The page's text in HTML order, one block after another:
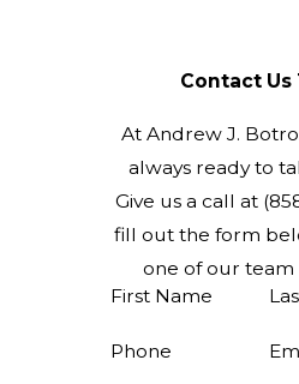
Contact Us
At Andrew J.
always ready to
Give us a call at
fill out the form
one of our team
First Name
Phone